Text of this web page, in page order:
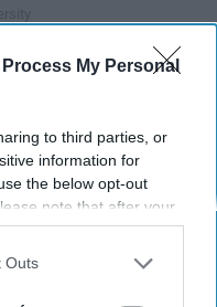
Process My Personal
to third parties, or
information for
the below opt-out
note that after your
continue seeing
to third parties prior to
Outs